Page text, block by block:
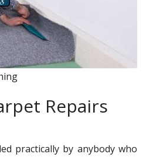
Repairs
practically by anybody who